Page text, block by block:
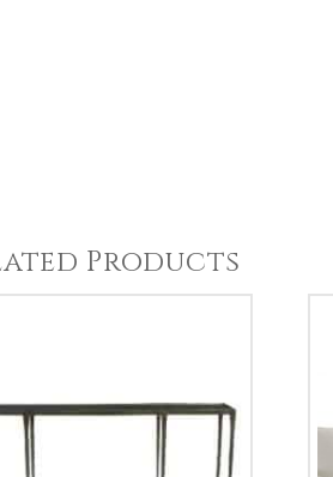
Products